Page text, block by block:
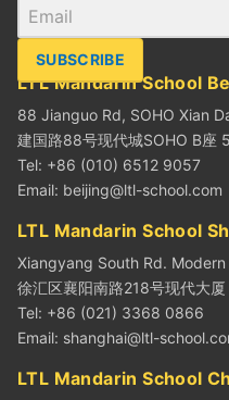
SUBSCRIBE
LTL Mandarin School
88 Jianguo Rd, SOHO Xian
建国路88号现代城SOHO B座
Tel: +86 (010) 6512 9057
Email: beijing@ltl-school.com
LTL Mandarin School
Xiangyang South Rd.
徐汇区襄阳南路218号现代大
Tel: +86 (021) 3368 0866
Email: shanghai@ltl-
LTL Mandarin School